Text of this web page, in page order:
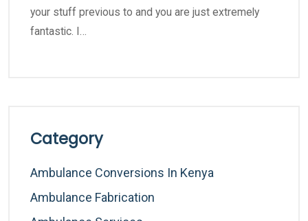
your stuff previous to and you are just extremely
fantastic. I…
Category
Ambulance Conversions In Kenya
Ambulance Fabrication